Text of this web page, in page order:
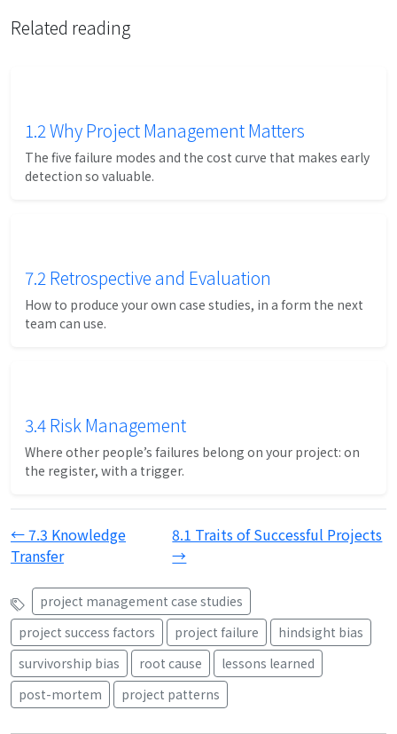
Related reading
1.2 Why Project Management Matters
The five failure modes and the cost curve that makes early
detection so valuable.
7.2 Retrospective and Evaluation
How to produce your own case studies, in a form the next
team can use.
3.4 Risk Management
Where other people’s failures belong on your project: on
the register, with a trigger.
← 7.3 Knowledge
Transfer
8.1 Traits of Successful Projects
→
project management case studies
project success factors
project failure
hindsight bias
survivorship bias
root cause
lessons learned
post-mortem
project patterns